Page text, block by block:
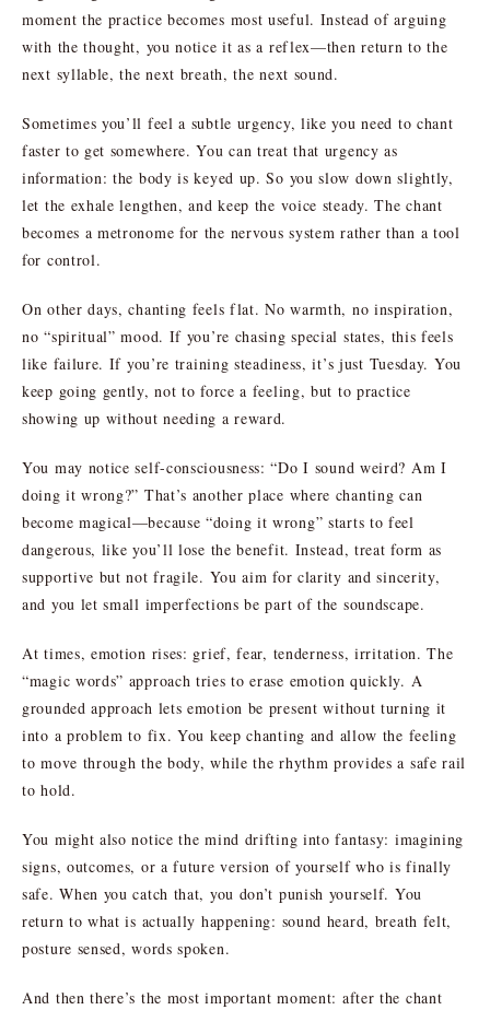
moment the practice becomes most useful. Instead of arguing
with the thought, you notice it as a reflex—then return to the
next syllable, the next breath, the next sound.
Sometimes you’ll feel a subtle urgency, like you need to chant
faster to get somewhere. You can treat that urgency as
information: the body is keyed up. So you slow down slightly,
let the exhale lengthen, and keep the voice steady. The chant
becomes a metronome for the nervous system rather than a tool
for control.
On other days, chanting feels flat. No warmth, no inspiration,
no “spiritual” mood. If you’re chasing special states, this feels
like failure. If you’re training steadiness, it’s just Tuesday. You
keep going gently, not to force a feeling, but to practice
showing up without needing a reward.
You may notice self-consciousness: “Do I sound weird? Am I
doing it wrong?” That’s another place where chanting can
become magical—because “doing it wrong” starts to feel
dangerous, like you’ll lose the benefit. Instead, treat form as
supportive but not fragile. You aim for clarity and sincerity,
and you let small imperfections be part of the soundscape.
At times, emotion rises: grief, fear, tenderness, irritation. The
“magic words” approach tries to erase emotion quickly. A
grounded approach lets emotion be present without turning it
into a problem to fix. You keep chanting and allow the feeling
to move through the body, while the rhythm provides a safe rail
to hold.
You might also notice the mind drifting into fantasy: imagining
signs, outcomes, or a future version of yourself who is finally
safe. When you catch that, you don’t punish yourself. You
return to what is actually happening: sound heard, breath felt,
posture sensed, words spoken.
And then there’s the most important moment: after the chant